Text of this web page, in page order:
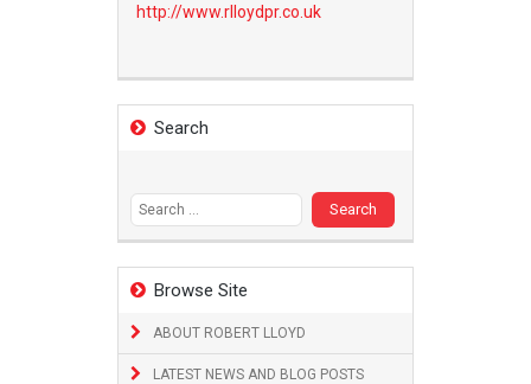
http://www.rlloydpr.co.uk
Search
Browse Site
ABOUT ROBERT LLOYD
LATEST NEWS AND BLOG POSTS